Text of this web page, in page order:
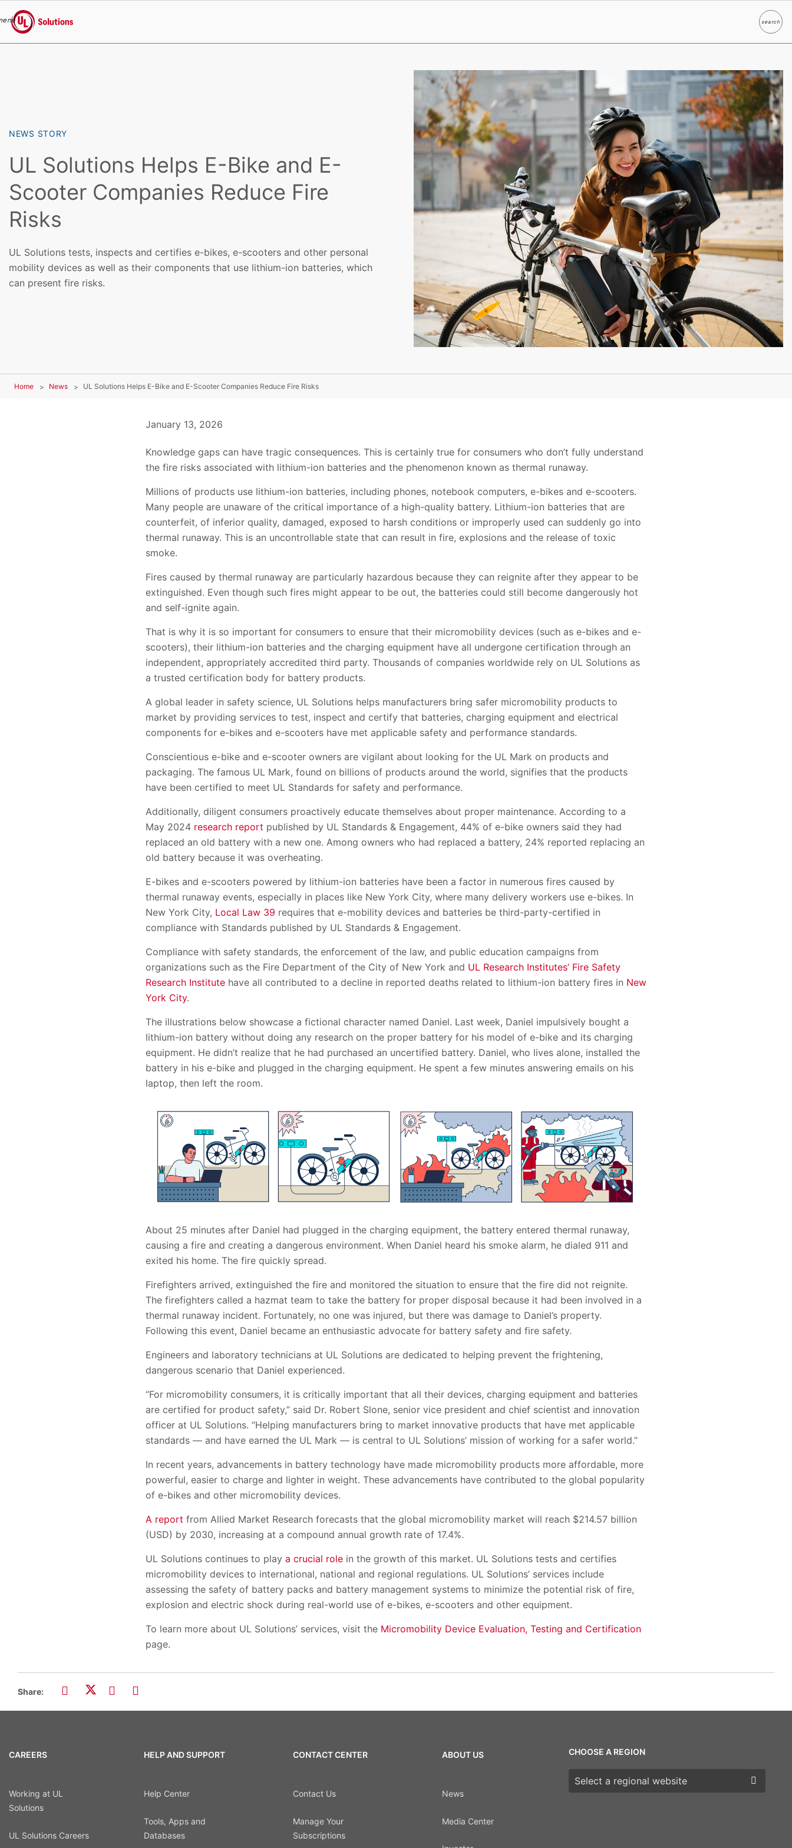
UL Solutions
searchSearch
NEWS STORY
UL Solutions Helps E-Bike and E-
Scooter Companies Reduce Fire
Risks
UL Solutions tests, inspects and certifies e-bikes, e-scooters and other personal
mobility devices as well as their components that use lithium-ion batteries, which
can present fire risks.
Home News UL Solutions Helps E-Bike and E-Scooter Companies Reduce Fire Risks
January 13, 2026
Knowledge gaps can have tragic consequences. This is certainly true for consumers who don’t fully understand
the fire risks associated with lithium-ion batteries and the phenomenon known as thermal runaway.
Millions of products use lithium-ion batteries, including phones, notebook computers, e-bikes and e-scooters.
Many people are unaware of the critical importance of a high-quality battery. Lithium-ion batteries that are
counterfeit, of inferior quality, damaged, exposed to harsh conditions or improperly used can suddenly go into
thermal runaway. This is an uncontrollable state that can result in fire, explosions and the release of toxic
smoke.
Fires caused by thermal runaway are particularly hazardous because they can reignite after they appear to be
extinguished. Even though such fires might appear to be out, the batteries could still become dangerously hot
and self-ignite again.
That is why it is so important for consumers to ensure that their micromobility devices (such as e-bikes and e-
scooters), their lithium-ion batteries and the charging equipment have all undergone certification through an
independent, appropriately accredited third party. Thousands of companies worldwide rely on UL Solutions as
a trusted certification body for battery products.
A global leader in safety science, UL Solutions helps manufacturers bring safer micromobility products to
market by providing services to test, inspect and certify that batteries, charging equipment and electrical
components for e-bikes and e-scooters have met applicable safety and performance standards.
Conscientious e-bike and e-scooter owners are vigilant about looking for the UL Mark on products and
packaging. The famous UL Mark, found on billions of products around the world, signifies that the products
have been certified to meet UL Standards for safety and performance.
Additionally, diligent consumers proactively educate themselves about proper maintenance. According to a
May 2024 research report published by UL Standards & Engagement, 44% of e-bike owners said they had
replaced an old battery with a new one. Among owners who had replaced a battery, 24% reported replacing an
old battery because it was overheating.
E-bikes and e-scooters powered by lithium-ion batteries have been a factor in numerous fires caused by
thermal runaway events, especially in places like New York City, where many delivery workers use e-bikes. In
New York City, Local Law 39 requires that e-mobility devices and batteries be third-party-certified in
compliance with Standards published by UL Standards & Engagement.
Compliance with safety standards, the enforcement of the law, and public education campaigns from
organizations such as the Fire Department of the City of New York and UL Research Institutes’ Fire Safety
Research Institute have all contributed to a decline in reported deaths related to lithium-ion battery fires in New
York City.
The illustrations below showcase a fictional character named Daniel. Last week, Daniel impulsively bought a
lithium-ion battery without doing any research on the proper battery for his model of e-bike and its charging
equipment. He didn’t realize that he had purchased an uncertified battery. Daniel, who lives alone, installed the
battery in his e-bike and plugged in the charging equipment. He spent a few minutes answering emails on his
laptop, then left the room.
About 25 minutes after Daniel had plugged in the charging equipment, the battery entered thermal runaway,
causing a fire and creating a dangerous environment. When Daniel heard his smoke alarm, he dialed 911 and
exited his home. The fire quickly spread.
Firefighters arrived, extinguished the fire and monitored the situation to ensure that the fire did not reignite.
The firefighters called a hazmat team to take the battery for proper disposal because it had been involved in a
thermal runaway incident. Fortunately, no one was injured, but there was damage to Daniel’s property.
Following this event, Daniel became an enthusiastic advocate for battery safety and fire safety.
Engineers and laboratory technicians at UL Solutions are dedicated to helping prevent the frightening,
dangerous scenario that Daniel experienced.
“For micromobility consumers, it is critically important that all their devices, charging equipment and batteries
are certified for product safety,” said Dr. Robert Slone, senior vice president and chief scientist and innovation
officer at UL Solutions. “Helping manufacturers bring to market innovative products that have met applicable
standards — and have earned the UL Mark — is central to UL Solutions’ mission of working for a safer world.”
In recent years, advancements in battery technology have made micromobility products more affordable, more
powerful, easier to charge and lighter in weight. These advancements have contributed to the global popularity
of e-bikes and other micromobility devices.
A report from Allied Market Research forecasts that the global micromobility market will reach $214.57 billion
(USD) by 2030, increasing at a compound annual growth rate of 17.4%.
UL Solutions continues to play a crucial role in the growth of this market. UL Solutions tests and certifies
micromobility devices to international, national and regional regulations. UL Solutions’ services include
assessing the safety of battery packs and battery management systems to minimize the potential risk of fire,
explosion and electric shock during real-world use of e-bikes, e-scooters and other equipment.
To learn more about UL Solutions’ services, visit the Micromobility Device Evaluation, Testing and Certification
page.
Share:
CAREERS
Working at UL
Solutions
UL Solutions Careers
HELP AND SUPPORT
Help Center
Tools, Apps and
Databases
CONTACT CENTER
Contact Us
Manage Your
Subscriptions
ABOUT US
News
Media Center
CHOOSE A REGION
Choose a region